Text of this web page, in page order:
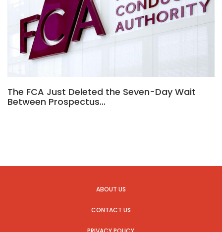
The FCA Just Deleted the Seven-Day Wait
Between Prospectus…
ABOUT US
CONTACT US